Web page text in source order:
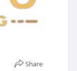
Share